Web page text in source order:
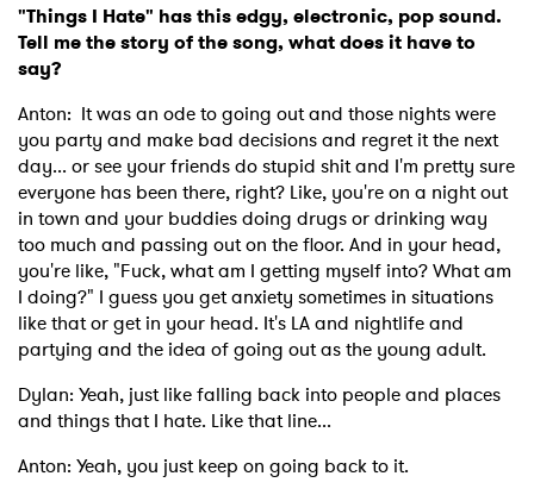
"Things I Hate" has this edgy, electronic, pop sound.
Tell me the story of the song, what does it have to
say?
Anton: It was an ode to going out and those nights were
you party and make bad decisions and regret it the next
day... or see your friends do stupid shit and I'm pretty sure
everyone has been there, right? Like, you're on a night out
in town and your buddies doing drugs or drinking way
too much and passing out on the floor. And in your head,
you're like, "Fuck, what am I getting myself into? What am
I doing?" I guess you get anxiety sometimes in situations
like that or get in your head. It's LA and nightlife and
partying and the idea of going out as the young adult.
Dylan: Yeah, just like falling back into people and places
and things that I hate. Like that line...
Anton: Yeah, you just keep on going back to it.